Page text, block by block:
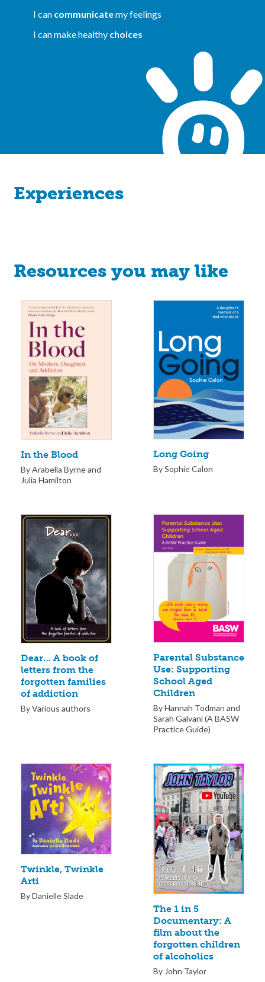
I can communicatemy feelings
I can make healthy choices
Experiences
Resources you may like
In the Blood
By Arabella Byrne and
Julia Hamilton
Long Going
By Sophie Calon
Dear… A book of
letters from the
forgotten families
of addiction
By Various authors
Parental Substance
Use: Supporting
School Aged
Children
By Hannah Todman and
Sarah Galvani (A BASW
Practice Guide)
Twinkle, Twinkle
Arti
By Danielle Slade
The 1 in 5
Documentary: A
film about the
forgotten children
of alcoholics
By John Taylor